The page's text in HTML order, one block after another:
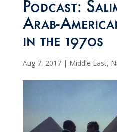
Podcast:
Arab-
in the 1970s
Aug 7, 2017| Middle East,